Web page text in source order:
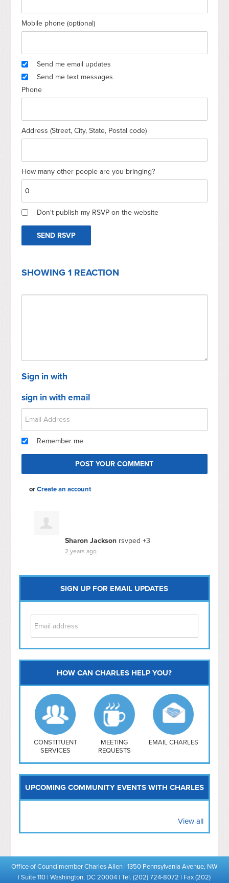
Mobile phone (optional)
Send me email updates
Send me text messages
Phone
Address (Street, City, State, Postal code)
How many other people are you bringing?
Don't publish my RSVP on the website
SHOWING 1 REACTION
Sign in with
sign in with email
Remember me
orCreate an account
Sharon Jackson rsvped +3
2 years ago
SIGN UP FOR EMAIL UPDATES
Capitol Hill
NoMa
Hill East
Southwest
Navy Yard
H Street/ Atlas
Mt Vernon Triangle
HOW CAN CHARLES HELP YOU?
CONSTITUENT
SERVICES
MEETING
REQUESTS
EMAIL CHARLES
UPCOMING COMMUNITY EVENTS WITH CHARLES
View all
Office of Councilmember Charles Allen | 1350 Pennsylvania Avenue, NW
| Suite 110 | Washington, DC 20004 | Tel. (202) 724-8072 | Fax (202)